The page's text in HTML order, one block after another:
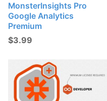
MonsterInsights Pro
Google Analytics
Premium
$3.99